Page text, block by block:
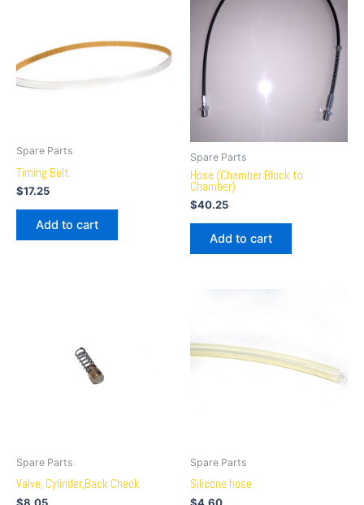
Spare Parts
Timing Belt
$17.25
Add to cart
Spare Parts
Hose (Chamber Block to
Chamber)
$40.25
Add to cart
Spare Parts
Valve, Cylinder,Back Check
$8.05
Spare Parts
Silicone hose
$4.60